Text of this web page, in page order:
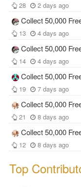
28 2 days ago
Collect 50,000
13 4 days ago
Collect 50,000
14 4 days ago
Collect 50,000
19 7 days ago
Collect 50,000
21 8 days ago
Collect 50,000
12 8 days ago
Top